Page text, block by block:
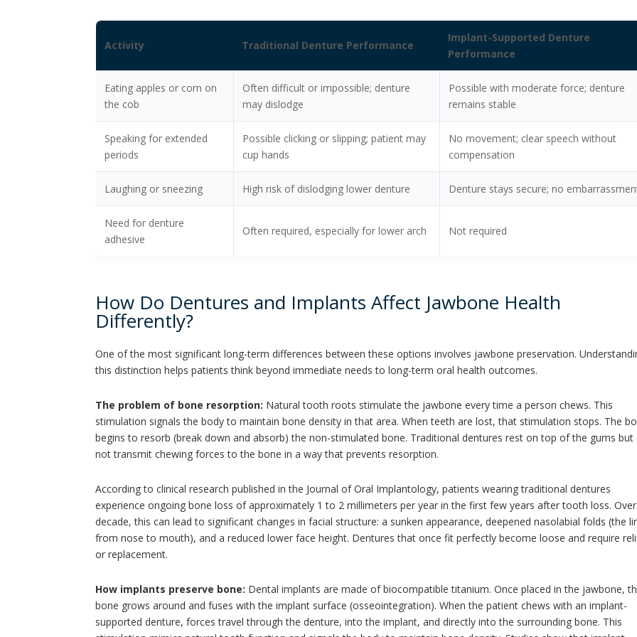
Activity Traditional Denture Performance
Implant-Supported Denture
Performance
Eating apples or corn on
the cob
Often difficult or impossible; denture
may dislodge
Possible with moderate force; denture
remains stable
Speaking for extended
periods
Possible clicking or slipping; patient may
cup hands
No movement; clear speech without
compensation
Laughing or sneezing High risk of dislodging lower denture Denture stays secure; no
Need for denture
adhesive
Often required, especially for lower arch Not required
How Do Dentures and Implants Affect Jawbone Health
Differently?
One of the most significant long-term differences between these options involves jawbone preservation.
this distinction helps patients think beyond immediate needs to long-term oral health outcomes.
The problem of bone resorption: Natural tooth roots stimulate the jawbone every time a person chews. This
stimulation signals the body to maintain bone density in that area. When teeth are lost, that stimulation stops. The
begins to resorb (break down and absorb) the non-stimulated bone. Traditional dentures rest on top of the gums but
not transmit chewing forces to the bone in a way that prevents resorption.
According to clinical research published in the Journal of Oral Implantology, patients wearing traditional dentures
experience ongoing bone loss of approximately 1 to 2 millimeters per year in the first few years after tooth loss.
decade, this can lead to significant changes in facial structure: a sunken appearance, deepened nasolabial folds (the
from nose to mouth), and a reduced lower face height. Dentures that once fit perfectly become loose and require
or replacement.
How implants preserve bone: Dental implants are made of biocompatible titanium. Once placed in the jawbone,
bone grows around and fuses with the implant surface (osseointegration). When the patient chews with an implant-
supported denture, forces travel through the denture, into the implant, and directly into the surrounding bone. This